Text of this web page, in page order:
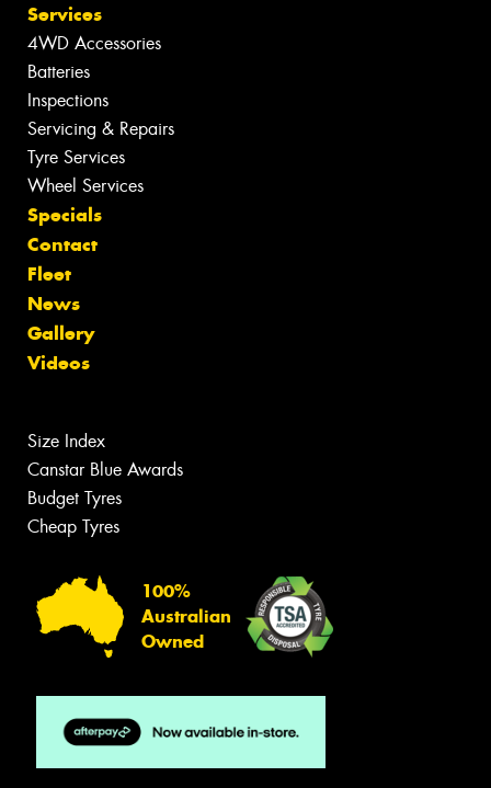
Services
4WD Accessories
Batteries
Inspections
Servicing & Repairs
Tyre Services
Wheel Services
Specials
Contact
Fleet
News
Gallery
Videos
Size Index
Canstar Blue Awards
Budget Tyres
Cheap Tyres
100%
Australian
Owned